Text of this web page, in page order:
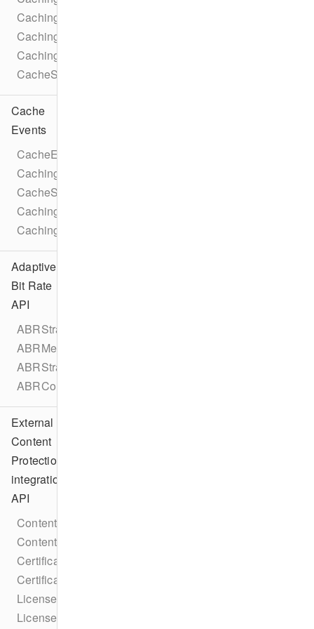
CachingParameters
CachingTaskLicense
CachingParametersTrackSelection
CacheStatusIdleReason
Cache
Events
CacheEventTypes
CachingTaskEventTypes
CacheStateChangeEvent
CachingTaskStateChangeEvent
CachingTaskProgressEvent
Adaptive
Bit Rate
API
ABRStrategyType
ABRMetadata
ABRStrategyConfiguration
ABRConfiguration
External
Content
Protection
integration
API
ContentProtectionIntegration
ContentProtectionIntegrationFactory
CertificateRequestCallback
CertificateResponseCallback
LicenseRequestCallback
LicenseResponseCallback